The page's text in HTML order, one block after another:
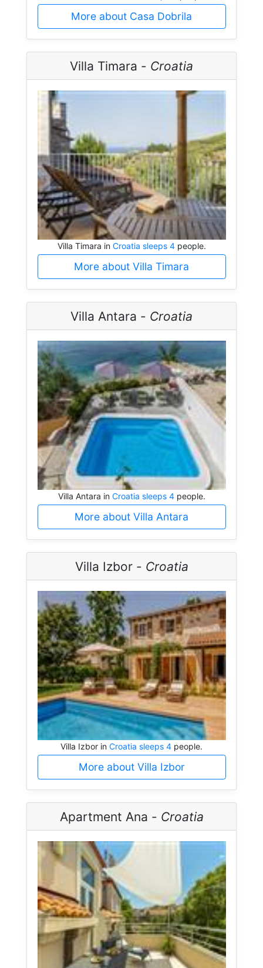
More about Casa Dobrila
Villa Timara - Croatia
Villa Timara in Croatia sleeps 4people.
More about Villa Timara
Villa Antara - Croatia
Villa Antara in Croatia sleeps 4people.
More about Villa Antara
Villa Izbor - Croatia
Villa Izbor in Croatia sleeps 4 people.
More about Villa Izbor
Apartment Ana - Croatia